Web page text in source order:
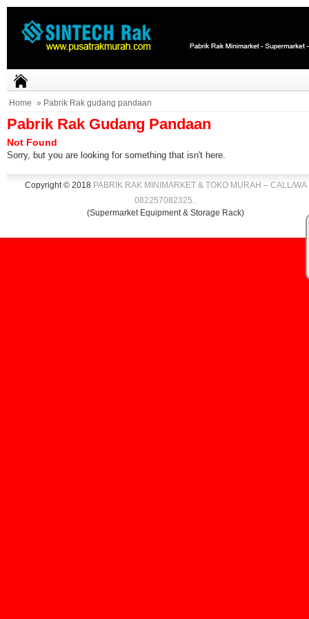
Home » Pabrik Rak gudang pandaan
Pabrik Rak Gudang Pandaan
Not Found
Sorry, but you are looking for something that isn't here.
Copyright © 2018 PABRIK RAK MINIMARKET & TOKO MURAH – CALL/WA
082257082325..
(Supermarket Equipment & Storage Rack)